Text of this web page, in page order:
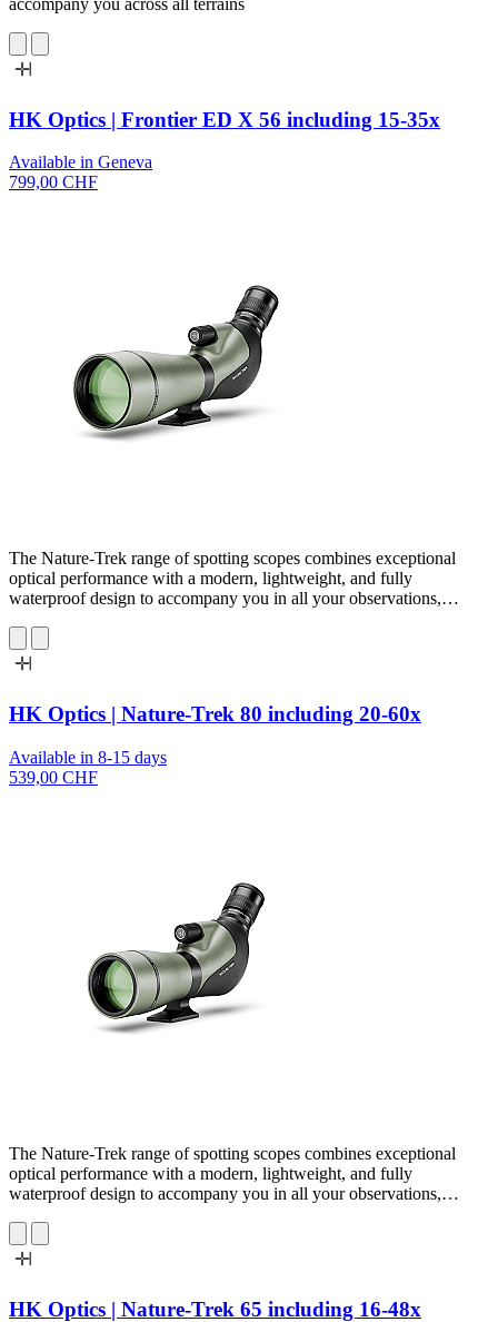
accompany you across all terrains
HK Optics | Frontier ED X 56 including 15-35x
Available in Geneva
799,00 CHF
The Nature-Trek range of spotting scopes combines exceptional
optical performance with a modern, lightweight, and fully
waterproof design to accompany you in all your observations,…
HK Optics | Nature-Trek 80 including 20-60x
Available in 8-15 days
539,00 CHF
The Nature-Trek range of spotting scopes combines exceptional
optical performance with a modern, lightweight, and fully
waterproof design to accompany you in all your observations,…
HK Optics | Nature-Trek 65 including 16-48x